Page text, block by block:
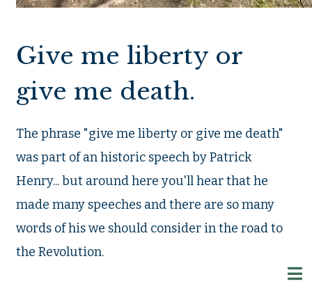
Give me liberty or
give me death.
The phrase "give me liberty or give me death"
was part of an historic speech by Patrick
Henry... but around here you'll hear that he
made many speeches and there are so many
words of his we should consider in the road to
the Revolution.